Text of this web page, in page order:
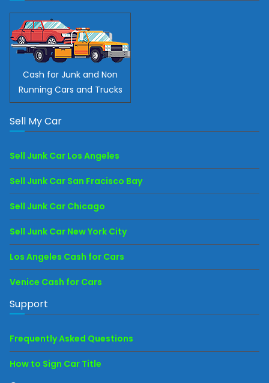
Cash for Junk and Non
Running Cars and Trucks
Sell My Car
Sell Junk Car Los Angeles
Sell Junk Car San Fracisco Bay
Sell Junk Car Chicago
Sell Junk Car New York City
Los Angeles Cash for Cars
Venice Cash for Cars
Support
Frequently Asked Questions
How to Sign Car Title